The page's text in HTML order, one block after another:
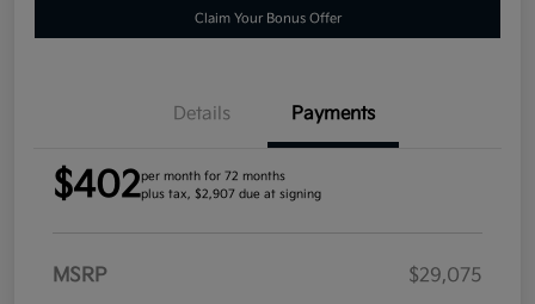
Claim Your Bonus Offer
Details Payments
$402per month for 72 months
plus tax, $2,907 due at signing
MSRP
$29,075